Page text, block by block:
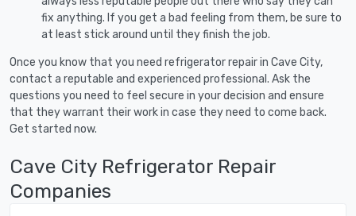
fix anything. If you get a bad feeling from them, be sure to
at least stick around until they finish the job.
Once you know that you need refrigerator repair in Cave City,
contact a reputable and experienced professional. Ask the
questions you need to feel secure in your decision and ensure
that they warrant their work in case they need to come back.
Get started now.
Cave City Refrigerator Repair
Companies